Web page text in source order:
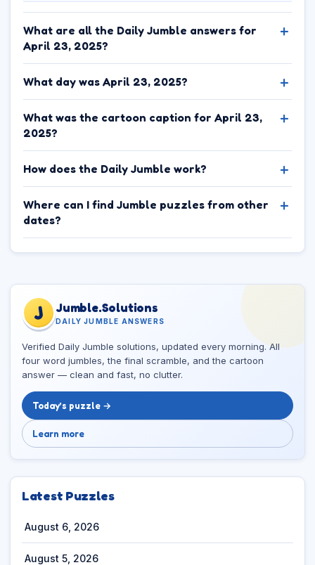
What are all the Daily Jumble answers for
April 23, 2025?
What day was April 23, 2025?
What was the cartoon caption for April 23,
2025?
How does the Daily Jumble work?
Where can I find Jumble puzzles from other
dates?
J Jumble.Solutions
DAILY JUMBLE ANSWERS
Verified Daily Jumble solutions, updated every morning. All
four word jumbles, the final scramble, and the cartoon
answer — clean and fast, no clutter.
Today’s puzzle →
Learn more
Latest Puzzles
August 6, 2026
August 5, 2026